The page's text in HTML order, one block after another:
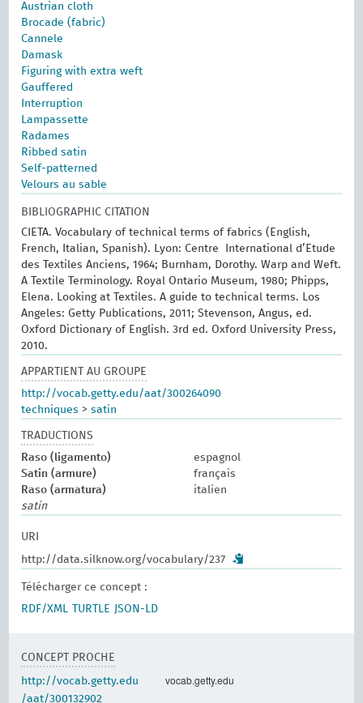
Austrian cloth
Brocade (fabric)
Cannele
Damask
Figuring with extra weft
Gauffered
Interruption
Lampassette
Radames
Ribbed satin
Self-patterned
Velours au sable
BIBLIOGRAPHIC CITATION
CIETA. Vocabulary of technical terms of fabrics (English,
French, Italian, Spanish). Lyon: Centre International d’Etude
des Textiles Anciens, 1964; Burnham, Dorothy. Warp and Weft.
A Textile Terminology. Royal Ontario Museum, 1980; Phipps,
Elena. Looking at Textiles. A guide to technical terms. Los
Angeles: Getty Publications, 2011; Stevenson, Angus, ed.
Oxford Dictionary of English. 3rd ed. Oxford University Press,
2010.
APPARTIENT AU GROUPE
http://vocab.getty.edu/aat/300264090
techniques >satin
TRADUCTIONS
Raso (ligamento)
espagnol
Satin (armure)
français
Raso (armatura)
italien
satin
URI
http://data.silknow.org/vocabulary/237
Télécharger ce concept :
RDF/XML
TURTLE JSON-LD
CONCEPT PROCHE
http://vocab.getty.edu
/aat/300132902
vocab.getty.edu